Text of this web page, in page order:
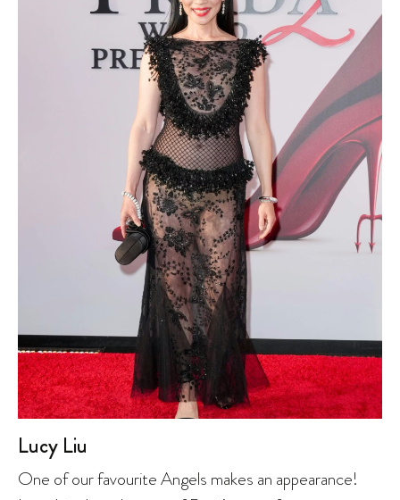
Lucy Liu
One of our favourite Angels makes an appearance!